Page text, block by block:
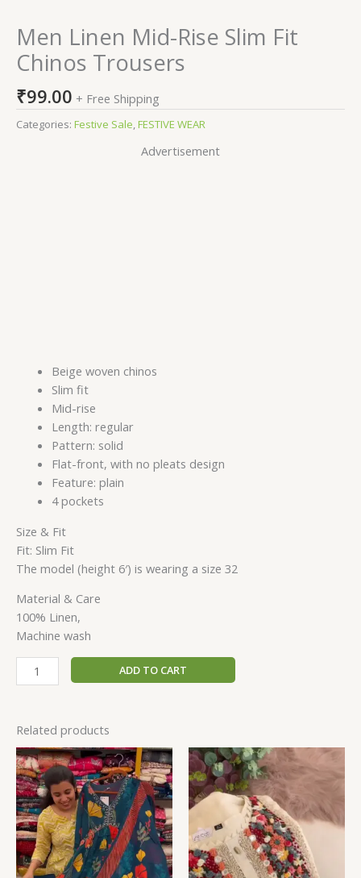
Men Linen Mid-Rise Slim Fit
Chinos Trousers
₹99.00 + Free Shipping
Categories: Festive Sale,FESTIVE WEAR
Advertisement
Beige woven chinos
Slim fit
Mid-rise
Length: regular
Pattern: solid
Flat-front, with no pleats design
Feature: plain
4 pockets
Size & Fit
Fit: Slim Fit
The model (height 6′) is wearing a size 32
Material & Care
100% Linen,
Machine wash
ADD TO CART
Related products